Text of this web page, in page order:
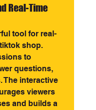
Real-Time
tool for real-
shop.
to
questions,
The interactive
viewers
and builds a